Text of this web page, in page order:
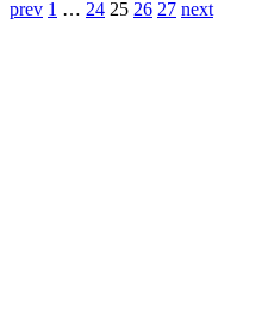
prev 1 … 24 25 26 27 next